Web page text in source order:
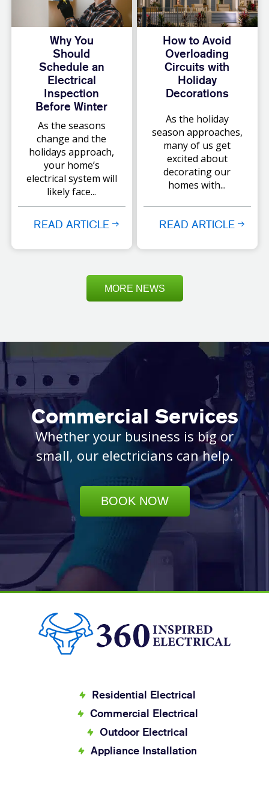
Why You
Should
Schedule an
Electrical
Inspection
Before Winter
As the seasons
change and the
holidays approach,
your home’s
electrical system will
likely face...
READ ARTICLE
How to Avoid
Overloading
Circuits with
Holiday
Decorations
As the holiday
season approaches,
many of us get
excited about
decorating our
homes with...
READ ARTICLE
MORE NEWS
Commercial Services
Whether your business is big or
small, our electricians can help.
BOOK NOW
Residential Electrical
Commercial Electrical
Outdoor Electrical
Appliance Installation